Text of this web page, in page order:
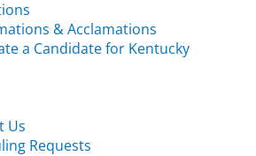
& Acclamations
a Candidate for Kentucky
Us
Requests